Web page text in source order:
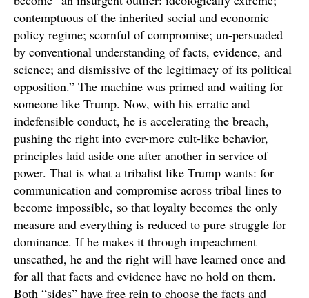
contemptuous of the inherited social and economic
policy regime; scornful of compromise; un-persuaded
by conventional understanding of facts, evidence, and
science; and dismissive of the legitimacy of its political
opposition.” The machine was primed and waiting for
someone like Trump. Now, with his erratic and
indefensible conduct, he is accelerating the breach,
pushing the right into ever-more cult-like behavior,
principles laid aside one after another in service of
power. That is what a tribalist like Trump wants: for
communication and compromise across tribal lines to
become impossible, so that loyalty becomes the only
measure and everything is reduced to pure struggle for
dominance. If he makes it through impeachment
unscathed, he and the right will have learned once and
for all that facts and evidence have no hold on them.
Both “sides” have free rein to choose the facts and